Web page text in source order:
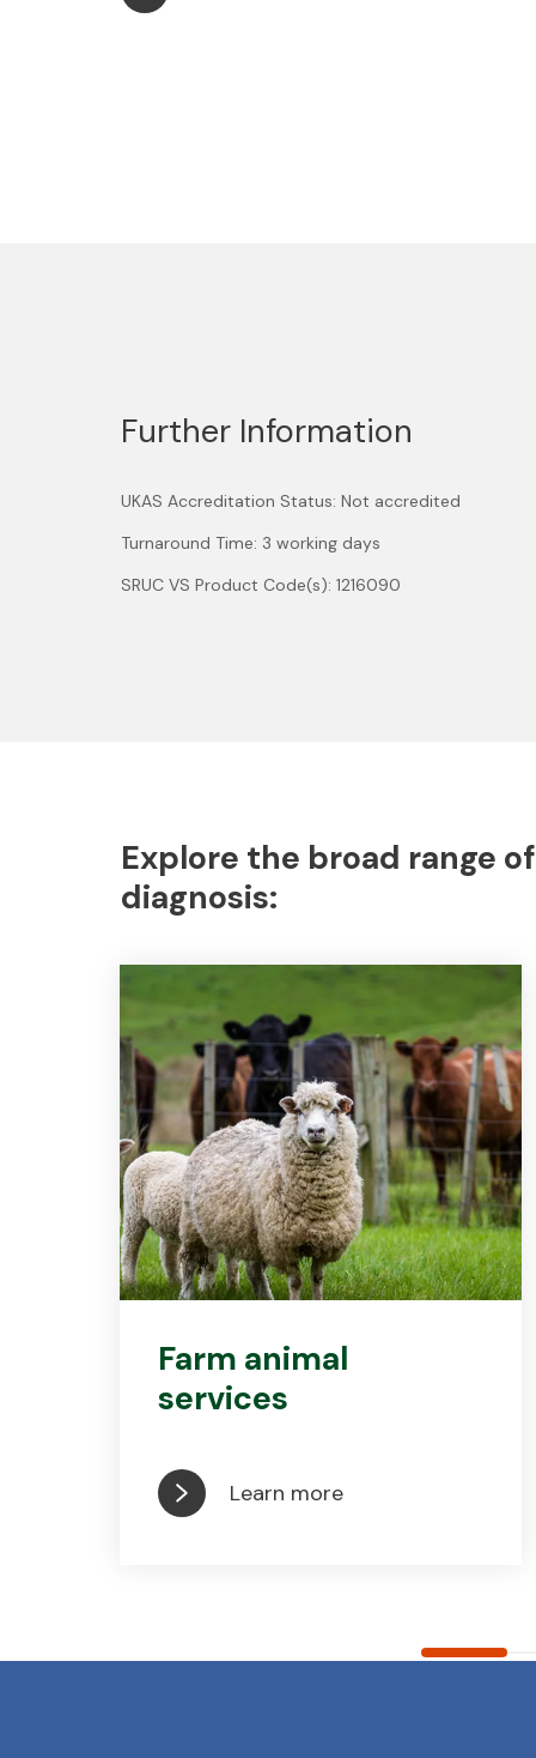
Further Information
UKAS Accreditation Status: Not accredited
Turnaround Time: 3 working days
SRUC VS Product Code(s): 1216090
Explore the broad range
diagnosis:
Farm animal
services
Learn more